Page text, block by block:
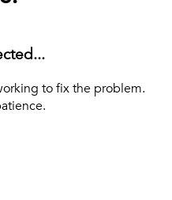
to fix the problem.